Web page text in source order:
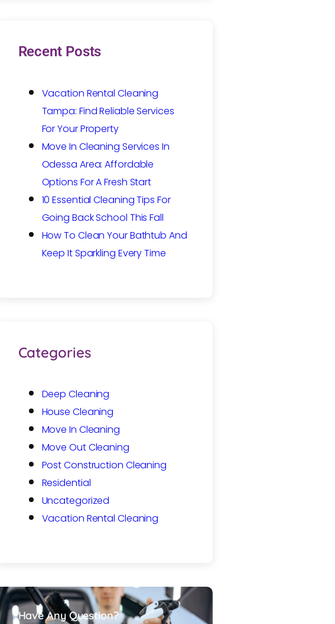
Recent Posts
Vacation Rental Cleaning
Tampa: Find Reliable Services
For Your Property
Move In Cleaning Services In
Odessa Area: Affordable
Options For A Fresh Start
10 Essential Cleaning Tips For
Going Back School This Fall
How To Clean Your Bathtub And
Keep It Sparkling Every Time
Categories
Deep Cleaning
House Cleaning
Move In Cleaning
Move Out Cleaning
Post Construction Cleaning
Residential
Uncategorized
Vacation Rental Cleaning
Have Any Question?